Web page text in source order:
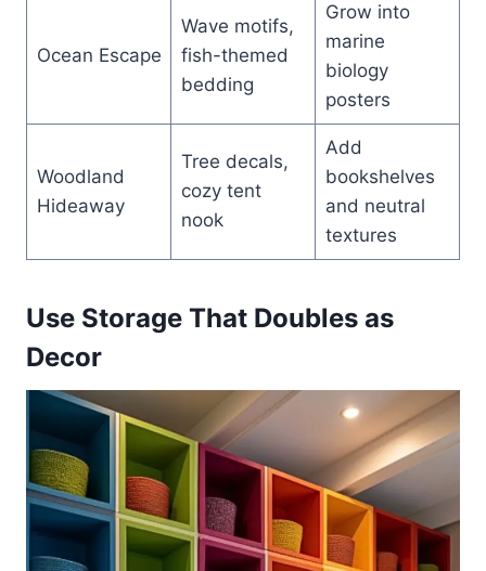
Ocean Escape
Wave motifs,
fish-themed
bedding
Grow into
marine
biology
posters
Woodland
Hideaway
Tree decals,
cozy tent
nook
Add
bookshelves
and neutral
textures
Use Storage That Doubles as
Decor